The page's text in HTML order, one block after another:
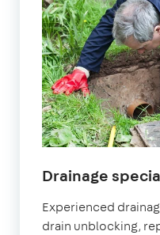
Drainage
Experienced
drain unblocking,